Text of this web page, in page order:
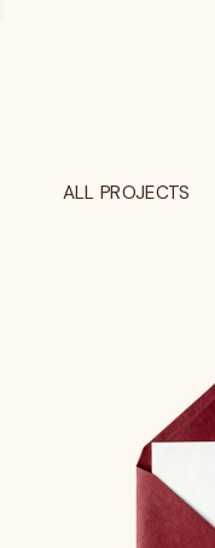
ALL PROJECTS